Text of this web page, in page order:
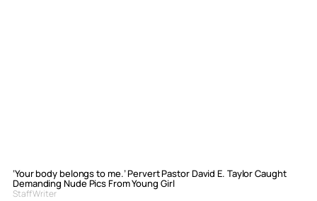
‘Your body belongs to me.’ Pervert Pastor David E. Taylor Caught
Demanding Nude Pics From Young Girl
Staff Writer